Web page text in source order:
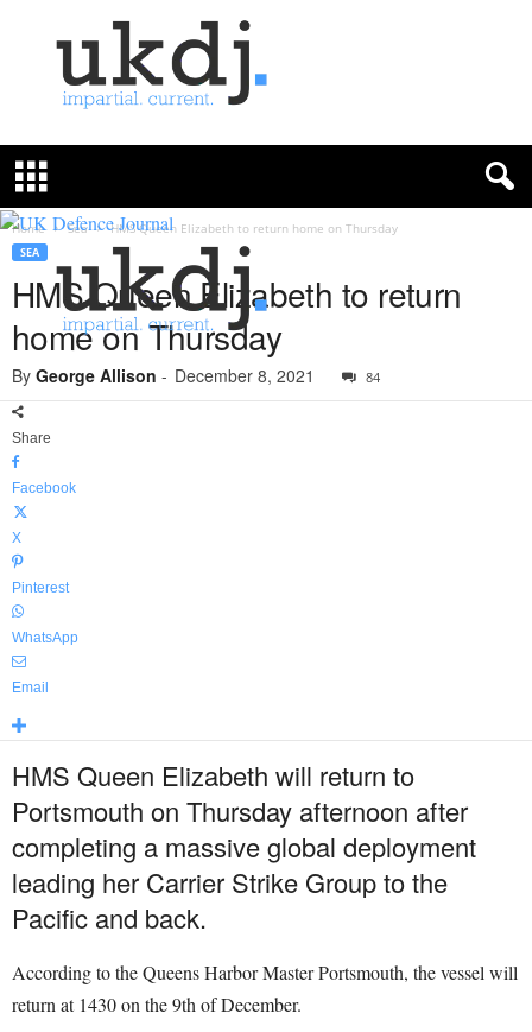
K
e
f
u
Home Sea HMS Queen Elizabeth to return home on Thursday
SEA
HMS Queen Elizabeth to return
home on Thursday
By George Allison - December 8, 2021 84
Share
Facebook
X
Pinterest
WhatsApp
Email
HMS Queen Elizabeth will return to
Portsmouth on Thursday afternoon after
completing a massive global deployment
leading her Carrier Strike Group to the
Pacific and back.
According to the Queens Harbor Master Portsmouth, the vessel will
return at 1430 on the 9th of December.